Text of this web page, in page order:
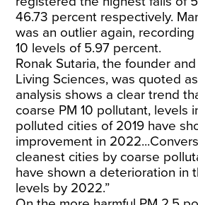
46.73 percent respectively.
was an outlier again, recording
10 levels of 5.97 percent.
Ronak Sutaria, the founder
Living Sciences, was quoted
analysis shows a clear trend
coarse PM 10 pollutant, levels
polluted cities of 2019 have
improvement in
cleanest cities by coarse
have shown a deterioration in
levels by 2022.”